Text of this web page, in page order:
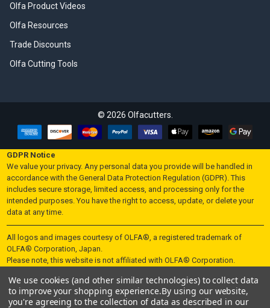
Olfa Product Videos
Olfa Resources
Trade Discounts
Olfa Cutting Tools
© 2026 Olfacutters.
GDPR Notice
We value your privacy. Any personal data you provide will be handled in
accordance with the General Data Protection Regulation (GDPR). This
includes secure storage, limited access, and processing only for the
intended purposes. You have the right to access, update, or delete your
data at any time.
All logos and images courtesy of OLFA®, a registered trademark of
OLFA® Corporation, Japan.
Please note, this website is not affiliated with OLFA® Corporation.
"UK Law - Sale of Knives and Blades Restricted to Persons Aged 18
and Over"
In accordance with UK law, knives and blades are not sold to individuals
We use cookies (and other similar technologies) to collect data
to improve your shopping experience.By using our website,
you're agreeing to the collection of data as described in our